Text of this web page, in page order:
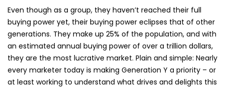
Even though as a group, they haven’t reached their full
buying power yet, their buying power eclipses that of other
generations. They make up 25% of the population, and with
an estimated annual buying power of over a trillion dollars,
they are the most lucrative market. Plain and simple: Nearly
every marketer today is making Generation Y a priority – or
at least working to understand what drives and delights this